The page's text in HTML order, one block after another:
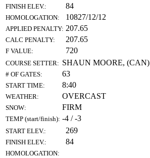
FINISH ELEV.: 84
HOMOLOGATION: 10827/12/12
APPLIED PENALTY: 207.65
CALC PENALTY: 207.65
F VALUE: 720
COURSE SETTER: SHAUN MOORE, (CAN)
# OF GATES: 63
START TIME: 8:40
WEATHER: OVERCAST
SNOW: FIRM
TEMP (start/finish): -4 / -3
START ELEV.: 269
FINISH ELEV.: 84
HOMOLOGATION: